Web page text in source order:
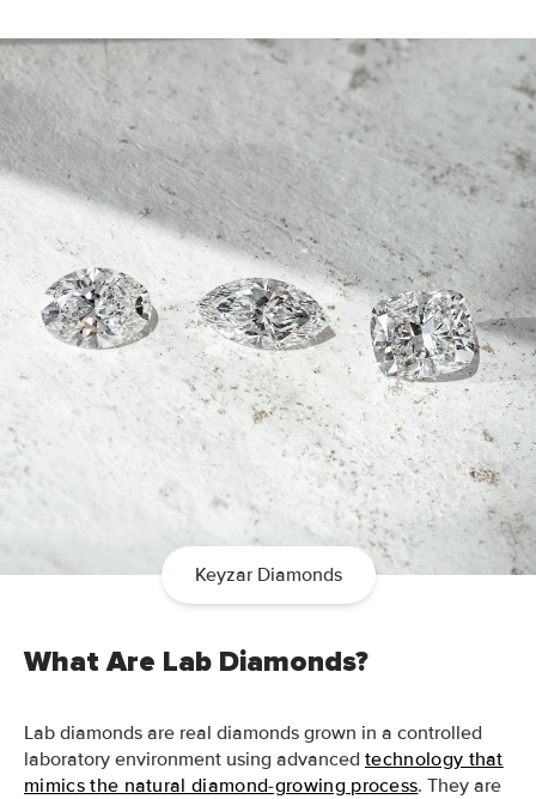
Keyzar Diamonds
What Are Lab Diamonds?
Lab diamonds are real diamonds grown in a controlled
laboratory environment using advanced technology that
mimics the natural diamond-growing process. They are